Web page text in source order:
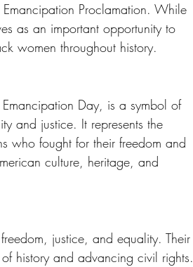
Proclamation. While
as an important opportunity to
women throughout history.
Day, is a symbol of
and justice. It represents the
who fought for their freedom and
culture, heritage, and
justice, and equality. Their
history and advancing civil rights.